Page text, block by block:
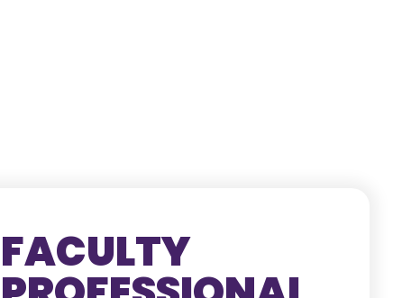
FACULTY